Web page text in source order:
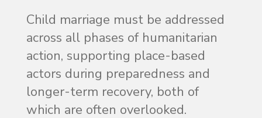
Child marriage must be addressed
across all phases of humanitarian
action, supporting place-based
actors during preparedness and
longer-term recovery, both of
which are often overlooked.